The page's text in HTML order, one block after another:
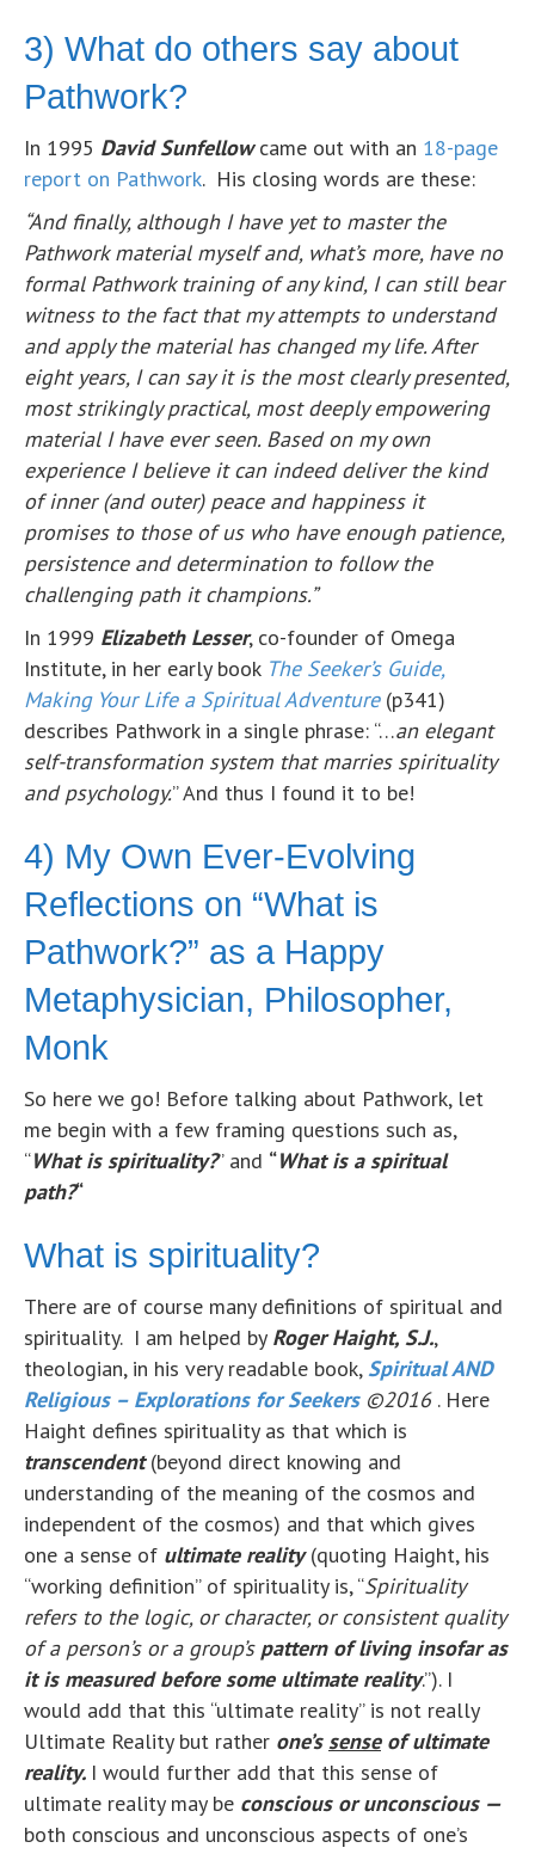
3) What do others say about
Pathwork?
In 1995 David Sunfellowcame out with an 18-page
report on Pathwork. His closing words are these:
“And finally, although I have yet to master the
Pathwork material myself and, what’s more, have no
formal Pathwork training of any kind, I can still bear
witness to the fact that my attempts to understand
and apply the material has changed my life. After
eight years, I can say it is the most clearly presented,
most strikingly practical, most deeply empowering
material I have ever seen. Based on my own
experience I believe it can indeed deliver the kind
of inner (and outer) peace and happiness it
promises to those of us who have enough patience,
persistence and determination to follow the
challenging path it champions.”
In 1999 Elizabeth Lesser, co-founder of Omega
Institute, in her early book The Seeker’s Guide,
Making Your Life a Spiritual Adventure (p341)
describes Pathwork in a single phrase: “…an elegant
self-transformation system that marries spirituality
and psychology.” And thus I found it to be!
4) My Own Ever-Evolving
Reflections on “What is
Pathwork?” as a Happy
Metaphysician, Philosopher,
Monk
So here we go! Before talking about Pathwork, let
me begin with a few framing questions such as,
“What is spirituality?” and “Whatis a spiritual
path?“
What is spirituality?
There are of course many definitions of spiritual and
spirituality. I am helped by Roger Haight, S.J.,
theologian, in his very readable book,Spiritual AND
Religious – Explorations for Seekers©2016 . Here
Haight defines spirituality as that which is
transcendent(beyond direct knowing and
understanding of the meaning of the cosmos and
independent of the cosmos) and that which gives
one a sense of ultimate reality(quoting Haight, his
“working definition” of spirituality is, “Spirituality
refers to the logic, or character, or consistent quality
of a person’s or a group’s pattern of living insofar as
it is measured before some ultimate reality.”). I
would add that this “ultimate reality” is not really
Ultimate Reality but rather one’ssenseof ultimate
reality. I would further add that this sense of
ultimate reality may be conscious or unconscious —
both conscious and unconscious aspects of one’s